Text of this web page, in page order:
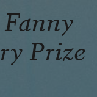
Prize